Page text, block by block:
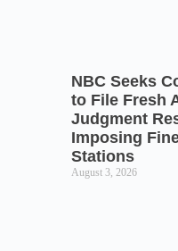
NBC Seeks
to File Fresh
Judgment
Imposing
Stations
August 3, 2026